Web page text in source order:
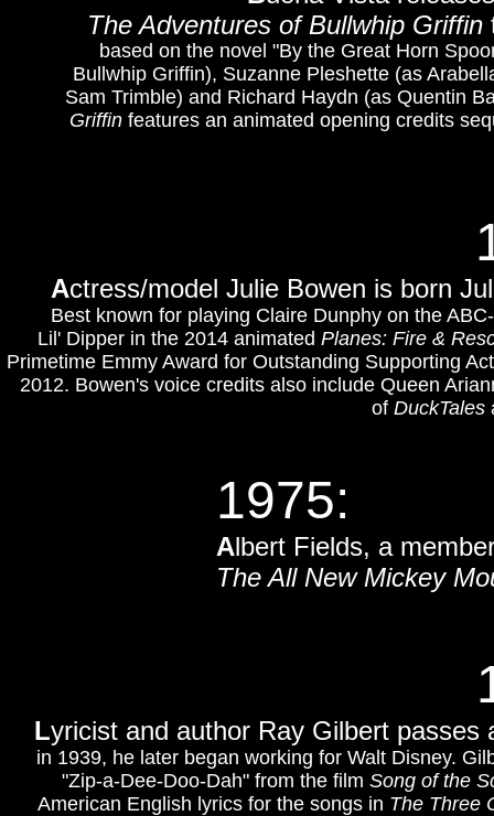
1975:
Albert Fields, a
The All New Mickey
The Adventures of Bullwhip Griffin
based on the novel "By the Great Horn
Bullwhip Griffin), Suzanne Pleshette (as
Sam Trimble) and Richard Haydn (as Quentin
Griffin features an animated opening credits
Actress/model Julie Bowen is born
Best known for playing Claire Dunphy on the
Lil' Dipper in the 2014 animated Planes: Fire &
Primetime Emmy Award for Outstanding Supporting
2012. Bowen's voice credits also include Queen
of DuckTales
Lyricist and author Ray Gilbert
in 1939, he later began working for Walt Disney.
"Zip-a-Dee-Doo-Dah" from the film Song of the
American English lyrics for the songs in The Three